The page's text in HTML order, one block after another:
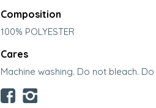
Composition
100% POLYESTER
Cares
Machine washing. Do not bleach.